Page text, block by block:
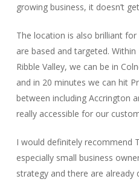
growing business, it doesn’t
The location is also brilliant
are based and targeted.
Ribble Valley, we can be in
and in 20 minutes we can hit
between including Accrington
really accessible for our
I would definitely recommend
especially small business
strategy and there are already